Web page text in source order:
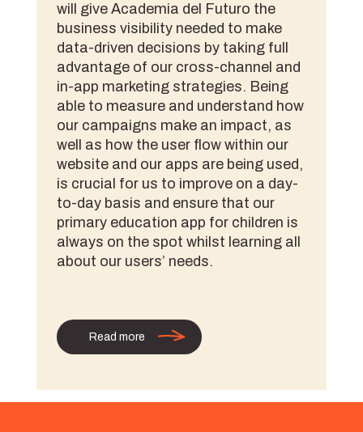
will give Academia del Futuro the
business visibility needed to make
data-driven decisions by taking full
advantage of our cross-channel and
in-app marketing strategies. Being
able to measure and understand how
our campaigns make an impact, as
well as how the user flow within our
website and our apps are being used,
is crucial for us to improve on a day-
to-day basis and ensure that our
primary education app for children is
always on the spot whilst learning all
about our users’ needs.
Read more